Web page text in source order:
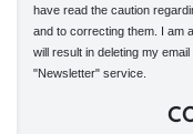
have read the caution
and to correcting them. I am
will result in deleting my
"Newsletter" service.